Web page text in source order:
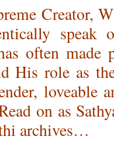
Creator,
often
His role as
loveable
on as
archives…